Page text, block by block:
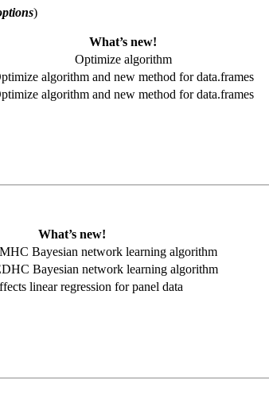
)
What’s new!
Optimize algorithm
algorithm and new method for data.frames
algorithm and new method for data.frames
What’s new!
Bayesian network learning algorithm
Bayesian network learning algorithm
linear regression for panel data